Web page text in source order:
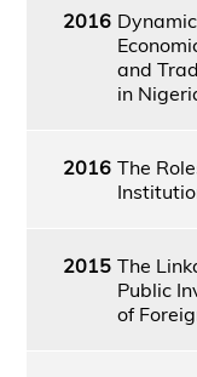
2016
and
in
2016 The
2015 The
Public
of